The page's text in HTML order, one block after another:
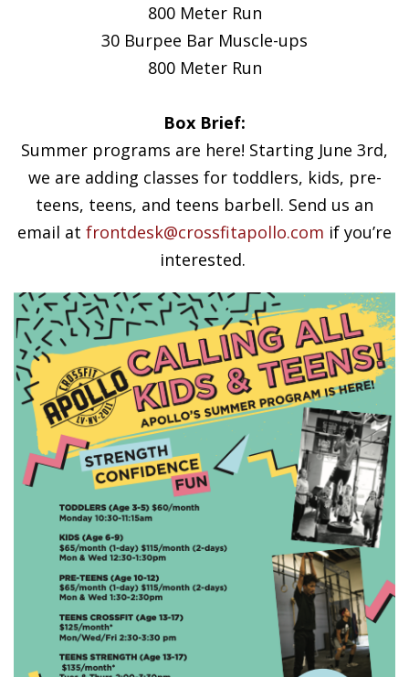
800 Meter Run
30 Burpee Bar Muscle-ups
800 Meter Run
Box Brief:
Summer programs are here! Starting June 3rd,
we are adding classes for toddlers, kids, pre-
teens, teens, and teens barbell. Send us an
email at frontdesk@crossfitapollo.com if you’re
interested.